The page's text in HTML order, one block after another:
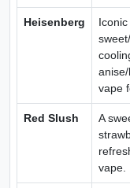
Heisenberg
vape
Red Slush
A
vape.